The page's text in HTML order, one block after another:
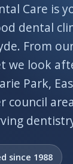
Care is
dental
From
we look
Park,
council
since 1988